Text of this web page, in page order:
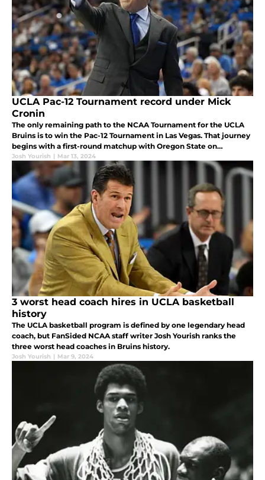
UCLA Pac-12 Tournament record under Mick
Cronin
The only remaining path to the NCAA Tournament for the UCLA
Bruins is to win the Pac-12 Tournament in Las Vegas. That journey
begins with a first-round matchup with Oregon State on
Wednesday.
Josh Yourish | Mar 13, 2024
3 worst head coach hires in UCLA basketball
history
The UCLA basketball program is defined by one legendary head
coach, but FanSided NCAA staff writer Josh Yourish ranks the
three worst head coaches in Bruins history.
Josh Yourish | Mar 9, 2024